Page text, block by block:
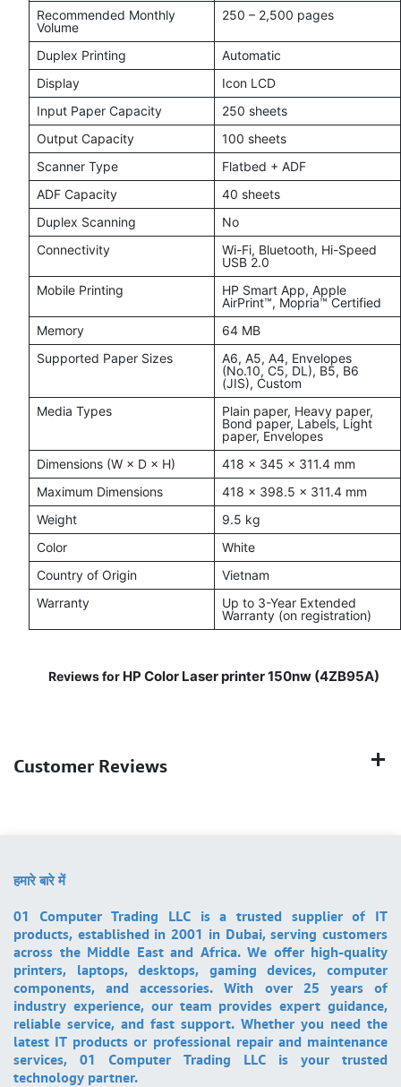
Recommended Monthly
Volume
250 – 2,500 pages
Duplex Printing
Automatic
Display
Icon LCD
Input Paper Capacity
250 sheets
Output Capacity
100 sheets
Scanner Type
Flatbed + ADF
ADF Capacity
40 sheets
Duplex Scanning
No
Connectivity
Wi-Fi, Bluetooth, Hi-Speed
USB 2.0
Mobile Printing
HP Smart App, Apple
AirPrint™, Mopria™ Certified
Memory
64 MB
Supported Paper Sizes
A6, A5, A4, Envelopes
(No.10, C5, DL), B5, B6
(JIS), Custom
Media Types
Plain paper, Heavy paper,
Bond paper, Labels, Light
paper, Envelopes
Dimensions (W × D × H)
418 × 345 × 311.4 mm
Maximum Dimensions
418 × 398.5 × 311.4 mm
Weight
9.5 kg
Color
White
Country of Origin
Vietnam
Warranty
Up to 3-Year Extended
Warranty (on registration)
Reviews for HP Color Laser printer 150nw (4ZB95A)
Customer Reviews
हमारे बारे में
01 Computer Trading LLC is a trusted supplier of IT
products, established in 2001 in Dubai, serving customers
across the Middle East and Africa. We offer high-quality
printers, laptops, desktops, gaming devices, computer
components, and accessories. With over 25 years of
industry experience, our team provides expert guidance,
reliable service, and fast support. Whether you need the
latest IT products or professional repair and maintenance
services, 01 Computer Trading LLC is your trusted
technology partner.